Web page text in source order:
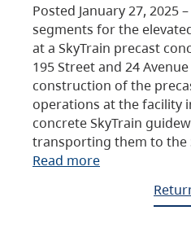
Posted January 27, 2025
segments for the
at a SkyTrain precast
195 Street and 24
construction of the
operations at the facility
concrete SkyTrain
transporting them to the
Read more